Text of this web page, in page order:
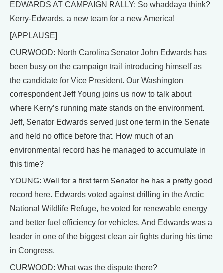
EDWARDS AT CAMPAIGN RALLY: So whaddaya think?
Kerry-Edwards, a new team for a new America!
[APPLAUSE]
CURWOOD: North Carolina Senator John Edwards has
been busy on the campaign trail introducing himself as
the candidate for Vice President. Our Washington
correspondent Jeff Young joins us now to talk about
where Kerry’s running mate stands on the environment.
Jeff, Senator Edwards served just one term in the Senate
and held no office before that. How much of an
environmental record has he managed to accumulate in
this time?
YOUNG: Well for a first term Senator he has a pretty good
record here. Edwards voted against drilling in the Arctic
National Wildlife Refuge, he voted for renewable energy
and better fuel efficiency for vehicles. And Edwards was a
leader in one of the biggest clean air fights during his time
in Congress.
CURWOOD: What was the dispute there?